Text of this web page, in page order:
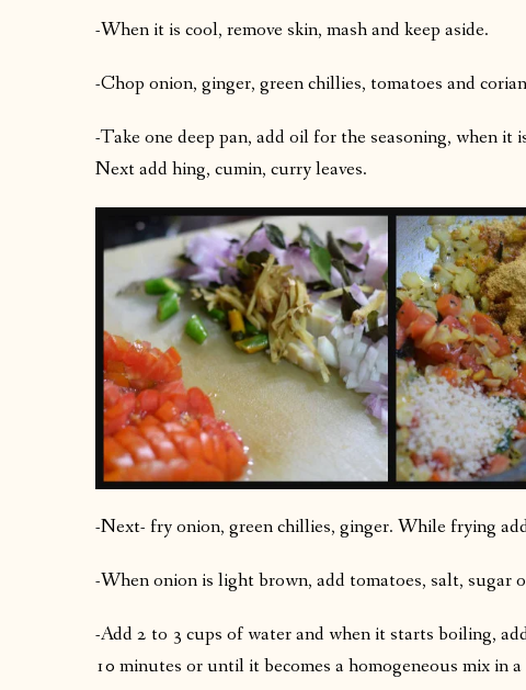
-When it is cool, remove skin, mash and keep aside.
-Chop onion, ginger, green chillies, tomatoes and
-Take one deep pan, add oil for the seasoning, when
Next add hing, cumin, curry leaves.
-Next- fry onion, green chillies, ginger. While frying
-When onion is light brown, add tomatoes, salt, sugar
-Add 2 to 3 cups of water and when it starts boiling,
10 minutes or until it becomes a homogeneous mix in